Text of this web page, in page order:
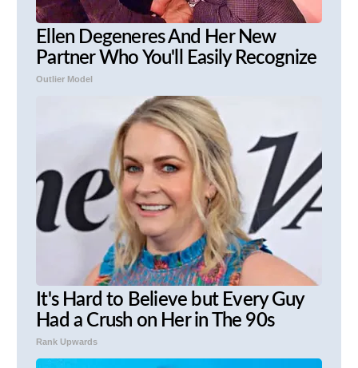
Ellen Degeneres And Her New
Partner Who You'll Easily Recognize
Outlier Model
It's Hard to Believe but Every Guy
Had a Crush on Her in The 90s
Rank Upwards